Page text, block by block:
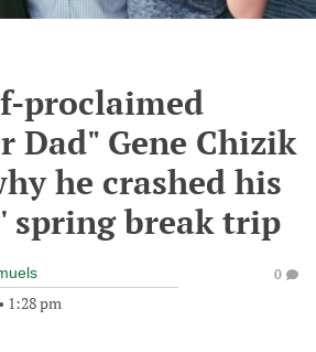
proclaimed
Dad" Gene Chizik
he crashed his
spring break trip
• 1:28 pm
0